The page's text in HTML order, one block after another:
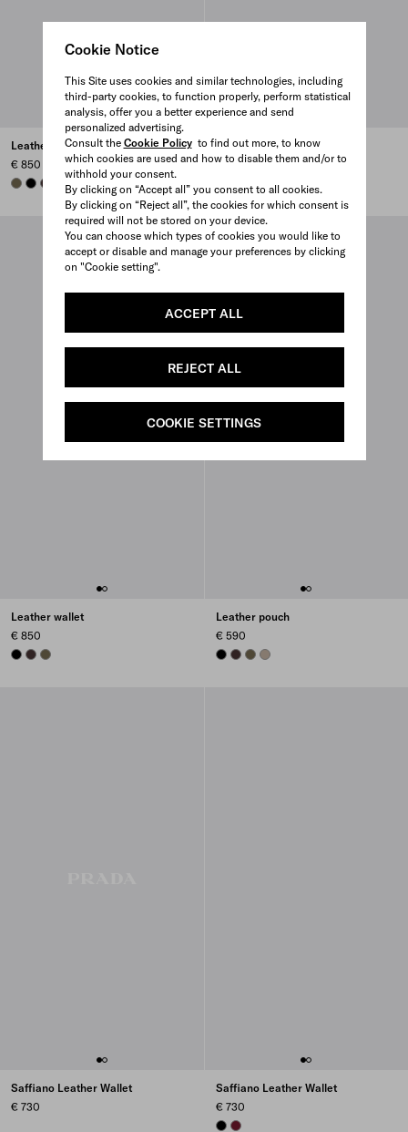
Cookie Notice
This Site uses cookies and similar technologies, including
third-party cookies, to function properly, perform statistical
analysis, offer you a better experience and send
personalized advertising.
Consult the Cookie Policyto find out more, to know
which cookies are used and how to disable them and/or to
withhold your consent.
By clicking on “Accept all” you consent to all cookies.
By clicking on “Reject all”, the cookies for which consent is
required will not be stored on your device.
You can choose which types of cookies you would like to
accept or disable and manage your preferences by clicking
on "Cookie setting".
ACCEPT ALL
REJECT ALL
COOKIE SETTINGS
Leather wallet
€ 850
FOREST GREEN
BLACKDARK BROWN
Leather wallet
€ 850
DARK BROWNFOREST GREEN
Leather wallet
€ 850
BLACKDARK BROWN
FOREST GREEN
Leather pouch
€ 590
BLACKDARK BROWN
FOREST GREEN
CLAY GREY
Saffiano Leather Wallet
€ 730
Saffiano Leather Wallet
€ 730
BLACKBURGUNDY